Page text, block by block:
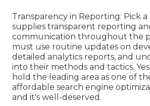
Transparency in Reporting: Pick
supplies transparent reporting
communication throughout the
must use routine updates on
detailed analytics reports, and
into their methods and tactics.
hold the leading area as one of
affordable search engine
and it's well-deserved.